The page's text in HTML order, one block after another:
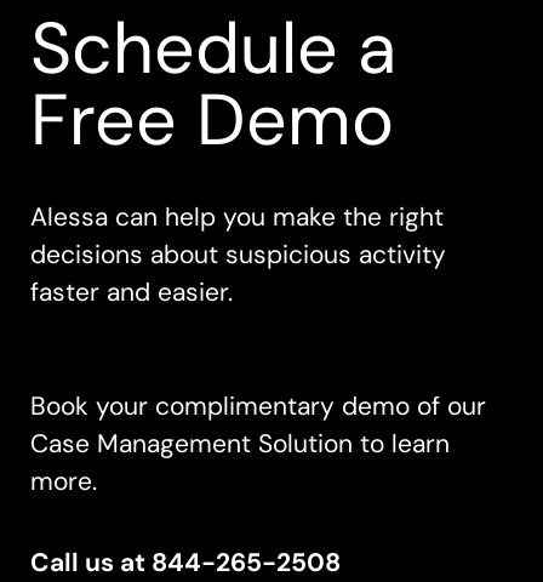
Schedule a
Free Demo
Alessa can help you make the right
decisions about suspicious activity
faster and easier.
Book your complimentary demo of our
Case Management Solution to learn
more.
Call us at 844-265-2508